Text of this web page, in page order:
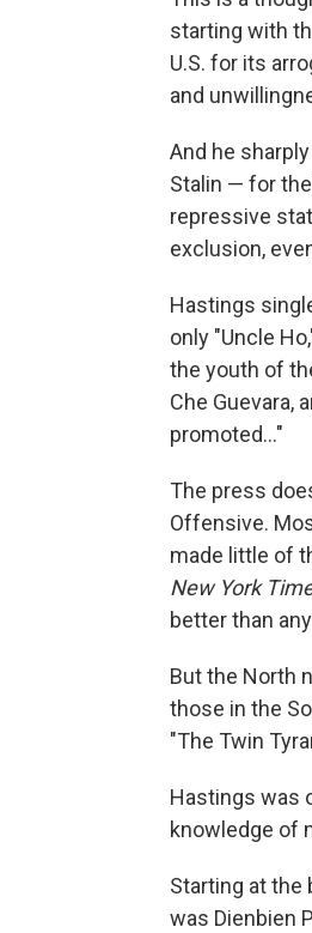
starting with
U.S. for its
and
And he
Stalin — for
repressive
exclusion,
Hastings
only "Uncle
the youth of
Che Guevara,
promoted..."
The press
Offensive.
made little of
New York
better than
But the North
those in the
"The Twin
Hastings was
knowledge of
Starting at the
was Dienbien